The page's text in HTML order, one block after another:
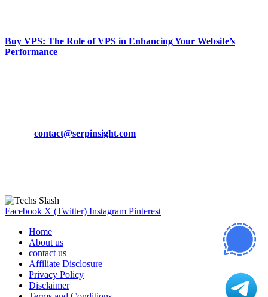
Buy VPS: The Role of VPS in Enhancing Your Website’s
Performance
contact@serpinsight.com
Facebook X (Twitter) Instagram Pinterest
Home
About us
contact us
Affiliate Disclosure
Privacy Policy
Disclaimer